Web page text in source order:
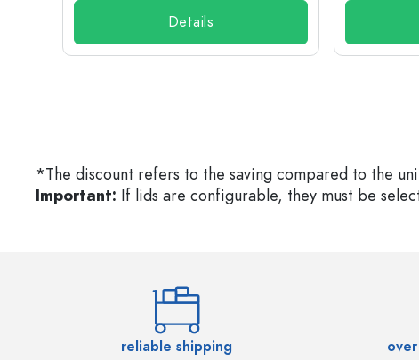
Details
*The discount refers to the saving compared to the
Important: If lids are configurable, they must be
reliable shipping